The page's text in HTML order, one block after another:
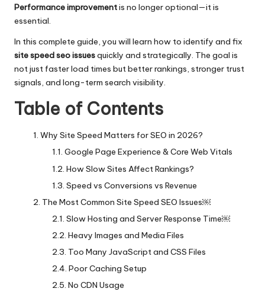
Performance improvementis no longer optional—it is
essential.
In this complete guide, you will learn how to identify and fix
site speed seo issuesquickly and strategically. The goal is
not just faster load times but better rankings, stronger trust
signals, and long-term search visibility.
Table of Contents
Why Site Speed Matters for SEO in 2026?
Google Page Experience & Core Web Vitals
How Slow Sites Affect Rankings?
Speed vs Conversions vs Revenue
The Most Common Site Speed SEO Issues￼
Slow Hosting and Server Response Time￼
Heavy Images and Media Files
Too Many JavaScript and CSS Files
Poor Caching Setup
No CDN Usage